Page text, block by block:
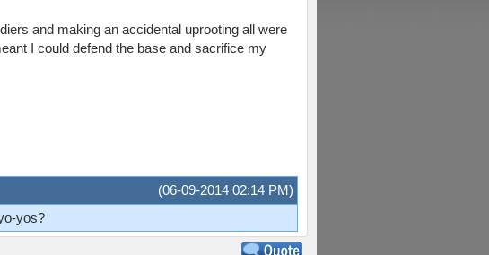
and making an accidental uprooting all were
I could defend the base and sacrifice my
(06-09-2014 02:14 PM)
yos?